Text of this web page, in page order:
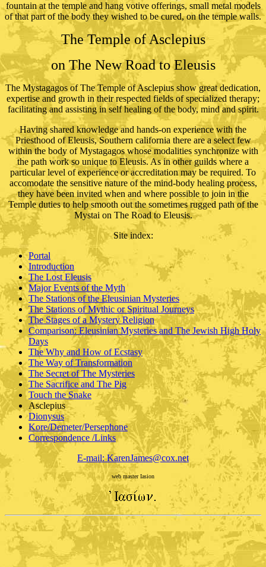
fountain at the temple and hang votive offerings, small metal models
of that part of the body they wished to be cured, on the temple walls.
The Temple of Asclepius
on The New Road to Eleusis
The Mystagagos of The Temple of Asclepius show great dedication,
expertise and growth in their respected fields of specialized therapy;
facilitating and assisting in self healing of the body, mind and spirit.
Having shared knowledge and hands-on experience with the
Priesthood of Eleusis, Southern california there are a select few
within the body of Mystagagos whose modalities synchronize with
the path work so unique to Eleusis. As in other guilds where a
particular level of experience or accreditation may be required. To
accomodate the sensitive nature of the mind-body healing process,
they have been invited when and where possible to join in the
Temple duties to help smooth out the sometimes rugged path of the
Mystai on The Road to Eleusis.
Site index:
Portal
Introduction
The Lost Eleusis
Major Events of the Myth
The Stations of the Eleusinian Mysteries
The Stations of Mythic or Spiritual Journeys
The Stages of a Mystery Religion
Comparison: Eleusinian Mysteries and The Jewish High Holy
Days
The Why and How of Ecstasy
The Way of Transformation
The Secret of The Mysteries
The Sacrifice and The Pig
Touch the Snake
Asclepius
Dionysus
Kore/Demeter/Persephone
Correspondence /Links
E-mail: KarenJames@cox.net
web master Iasion